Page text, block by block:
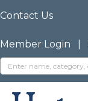
Contact Us
Member Login